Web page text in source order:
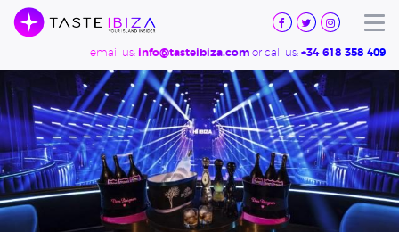
TASTE
IBIZA
email us: info@tasteibiza.com or call us: +34 618 358 409